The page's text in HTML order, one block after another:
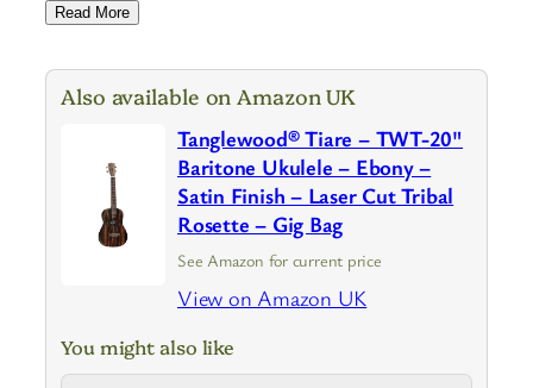
Read More
Also available on Amazon UK
Tanglewood® Tiare – TWT-20"
Baritone Ukulele – Ebony –
Satin Finish – Laser Cut Tribal
Rosette – Gig Bag
See Amazon for current price
View on Amazon UK
You might also like